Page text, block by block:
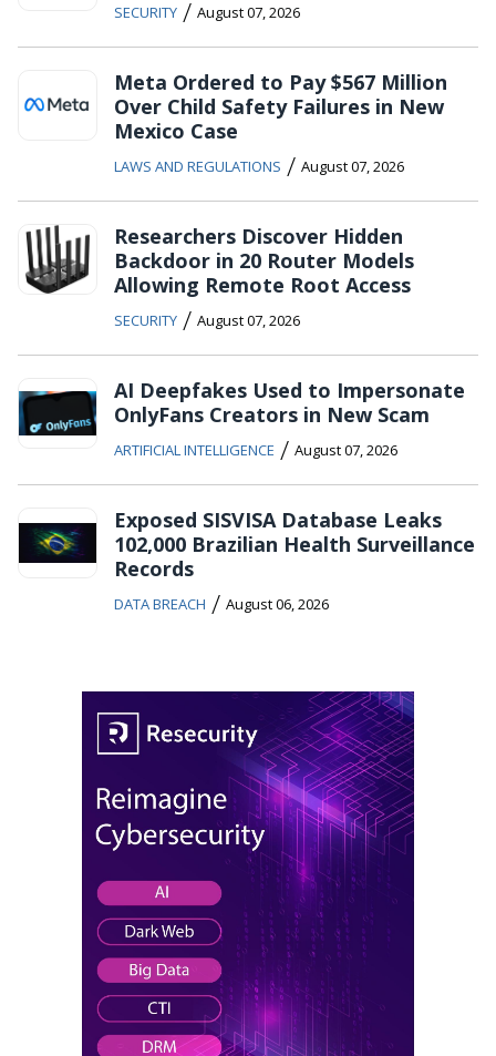
SECURITY / August 07, 2026
Meta Ordered to Pay $567 Million
Over Child Safety Failures in New
Mexico Case
LAWS AND REGULATIONS / August 07, 2026
Researchers Discover Hidden
Backdoor in 20 Router Models
Allowing Remote Root Access
SECURITY / August 07, 2026
AI Deepfakes Used to Impersonate
OnlyFans Creators in New Scam
ARTIFICIAL INTELLIGENCE / August 07, 2026
Exposed SISVISA Database Leaks
102,000 Brazilian Health Surveillance
Records
DATA BREACH / August 06, 2026